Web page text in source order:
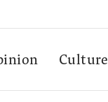
Culture